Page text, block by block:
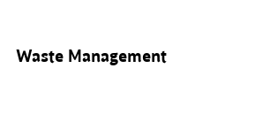
Waste Management